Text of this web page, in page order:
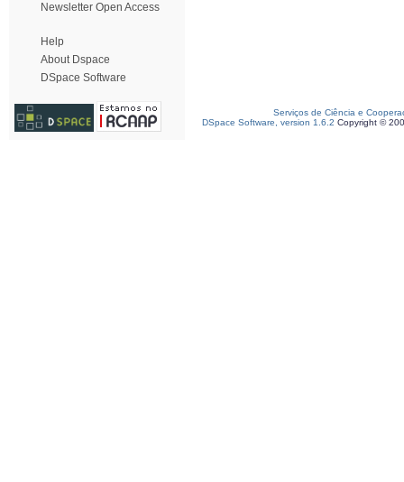
Newsletter Open Access
Help
About Dspace
DSpace Software
Serviços de Ciência e
DSpace Software, version 1.6.2 Copyright ©